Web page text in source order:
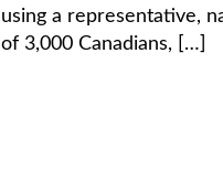
using a representative,
of 3,000 Canadians, […]